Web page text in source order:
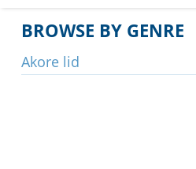
BROWSE BY GENRE
Akore lid